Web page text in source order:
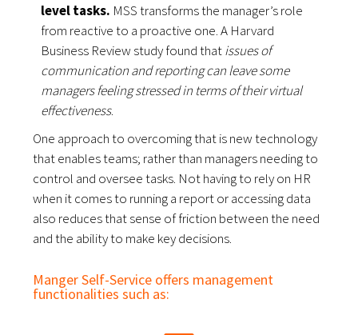
level tasks. MSS transforms the manager’s role
from reactive to a proactive one. A Harvard
Business Review study found that issues of
communication and reporting can leave some
managers feeling stressed in terms of their virtual
effectiveness.
One approach to overcoming that is new technology
that enables teams; rather than managers needing to
control and oversee tasks. Not having to rely on HR
when it comes to running a report or accessing data
also reduces that sense of friction between the need
and the ability to make key decisions.
Manger Self-Service offers management
functionalities such as: